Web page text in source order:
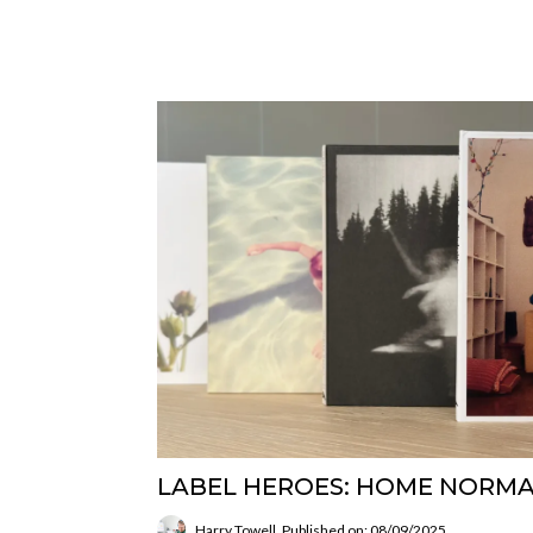
LABEL HEROES: HOME
Harry Towell Published on: 08/09/2025